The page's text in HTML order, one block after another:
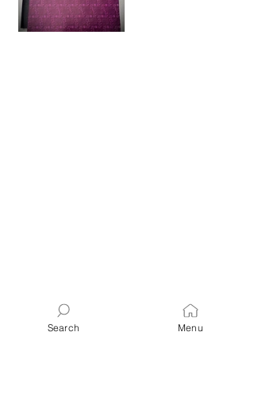
Search Menu